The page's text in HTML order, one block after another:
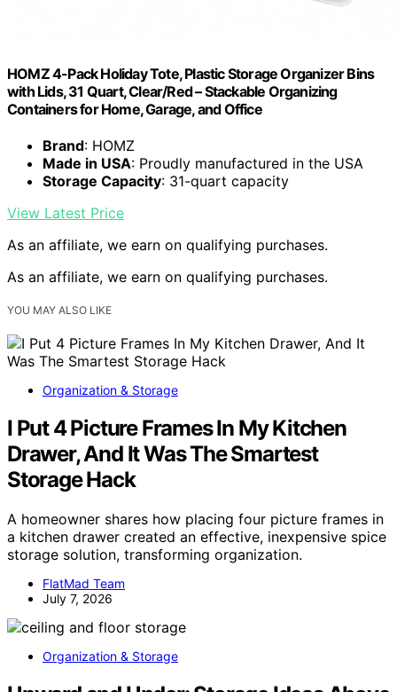
HOMZ 4-Pack Holiday Tote, Plastic Storage Organizer Bins
with Lids, 31 Quart, Clear/Red – Stackable Organizing
Containers for Home, Garage, and Office
Brand: HOMZ
Made in USA: Proudly manufactured in the USA
Storage Capacity: 31-quart capacity
View Latest Price
As an affiliate, we earn on qualifying purchases.
As an affiliate, we earn on qualifying purchases.
YOU MAY ALSO LIKE
Organization & Storage
I Put 4 Picture Frames In My Kitchen
Drawer, And It Was The Smartest
Storage Hack
A homeowner shares how placing four picture frames in
a kitchen drawer created an effective, inexpensive spice
storage solution, transforming organization.
FlatMad Team
July 7, 2026
Organization & Storage